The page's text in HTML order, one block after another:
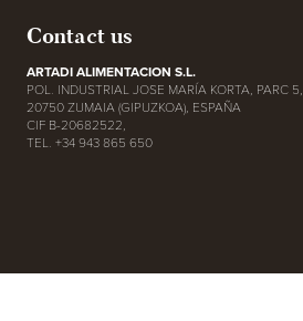
Contact us
ARTADI ALIMENTACION S.L.
POL. INDUSTRIAL JOSE MARÍA KORTA, PARC 5,
20750 ZUMAIA (GIPUZKOA), ESPAÑA
CIF B-20682522,
TEL. +34 943 865 650